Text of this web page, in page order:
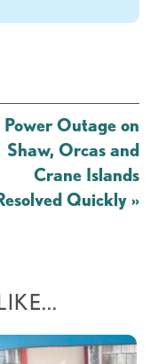
Power Outage on
Shaw, Orcas and
Crane Islands
Quickly »